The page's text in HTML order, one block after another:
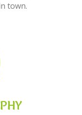
town.